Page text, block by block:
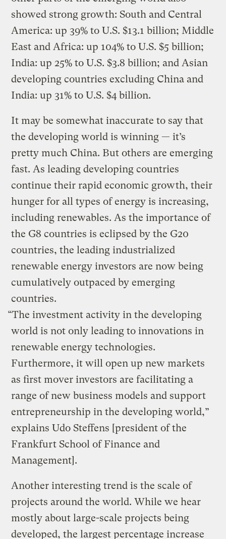
showed strong growth: South and Central
America: up 39% to U.S. $13.1 billion; Middle
East and Africa: up 104% to U.S. $5 billion;
India: up 25% to U.S. $3.8 billion; and Asian
developing countries excluding China and
India: up 31% to U.S. $4 billion.
It may be somewhat inaccurate to say that
the developing world is winning — it’s
pretty much China. But others are emerging
fast. As leading developing countries
continue their rapid economic growth, their
hunger for all types of energy is increasing,
including renewables. As the importance of
the G8 countries is eclipsed by the G20
countries, the leading industrialized
renewable energy investors are now being
cumulatively outpaced by emerging
countries.
“The investment activity in the developing
world is not only leading to innovations in
renewable energy technologies.
Furthermore, it will open up new markets
as first mover investors are facilitating a
range of new business models and support
entrepreneurship in the developing world,”
explains Udo Steffens [president of the
Frankfurt School of Finance and
Management].
Another interesting trend is the scale of
projects around the world. While we hear
mostly about large-scale projects being
developed, the largest percentage increase